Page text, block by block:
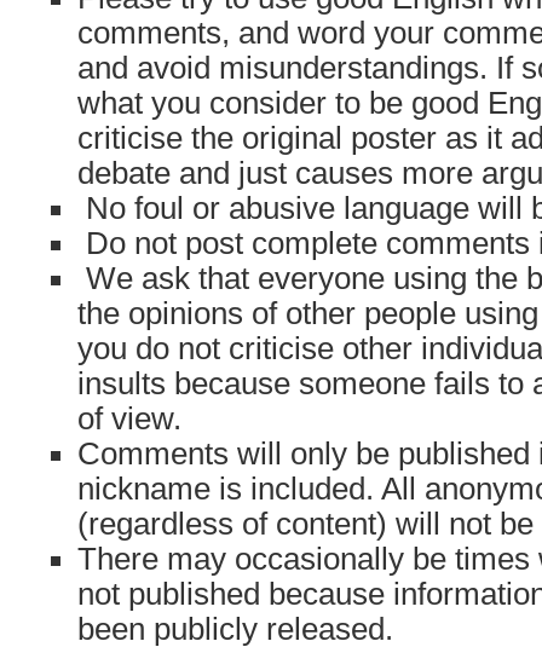
comments, and word your
and avoid misunderstandings. If
what you consider to be good
criticise the original poster as it
debate and just causes more
No foul or abusive language will
Do not post complete
We ask that everyone using the
the opinions of other people
you do not criticise other
insults because someone fails to
of view.
Comments will only be published
nickname is included. All
(regardless of content) will not
There may occasionally be
not published because
been publicly released.